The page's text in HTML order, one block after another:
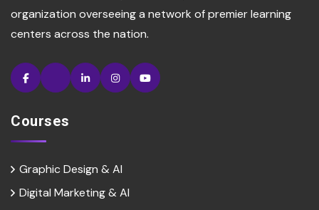
organization overseeing a network of premier learning
centers across the nation.
Courses
Graphic Design & AI
Digital Marketing & Al